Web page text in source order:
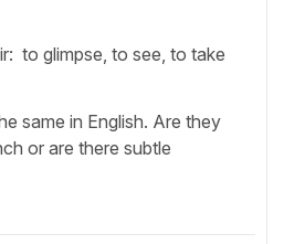
to glimpse, to see, to take
same in English. Are they
or are there subtle